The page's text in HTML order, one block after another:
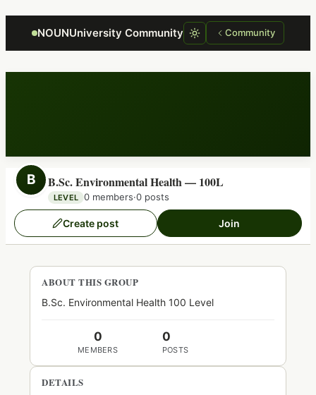
NOUNUniversity Community Community
B B.Sc. Environmental Health — 100L
LEVEL 0 members·0 posts
Create post Join
ABOUT THIS GROUP
B.Sc. Environmental Health 100 Level
0
MEMBERS
0
POSTS
DETAILS
Focus retriever